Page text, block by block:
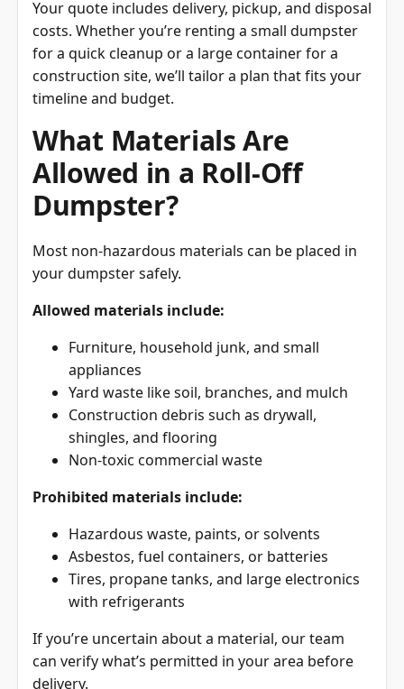
costs. Whether you’re renting a small dumpster
for a quick cleanup or a large container for a
construction site, we’ll tailor a plan that fits your
timeline and budget.
What Materials Are
Allowed in a Roll-Off
Dumpster?
your dumpster safely.
appliances
Yard waste like soil, branches, and mulch
Construction debris such as drywall,
shingles, and flooring
Non-toxic commercial waste
Asbestos, fuel containers, or batteries
Tires, propane tanks, and large electronics
with refrigerants
can verify what’s permitted in your area before
delivery.